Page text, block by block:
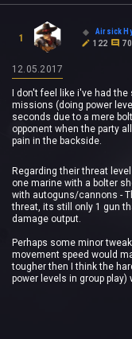
1
Airsick
122
12.05.2017
I don't feel like i've had
missions (doing power
seconds due to a mere
opponent when the party
pain in the backside.
Regarding their threat
one marine with a bolter
with autoguns/cannons -
threat, its still only 1 gun
damage output.
Perhaps some minor
movement speed would
tougher then I think the
power levels in group